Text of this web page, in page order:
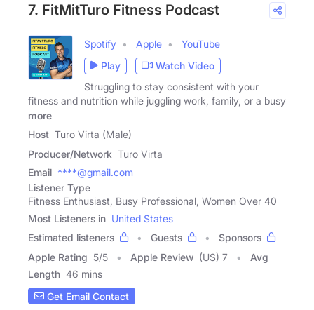
7. FitMitTuro Fitness Podcast
Spotify Apple
YouTube
Play
Watch Video
Struggling to stay consistent with your
fitness and nutrition while juggling work, family, or a busy
more
Host Turo Virta (Male)
Producer/Network Turo Virta
Email ****@gmail.com
Listener Type
Fitness Enthusiast, Busy Professional, Women Over 40
Most Listeners in United States
Estimated listeners
Guests
Sponsors
Apple Rating 5/5 Apple Review (US) 7
Avg
Length 46 mins
Get Email Contact